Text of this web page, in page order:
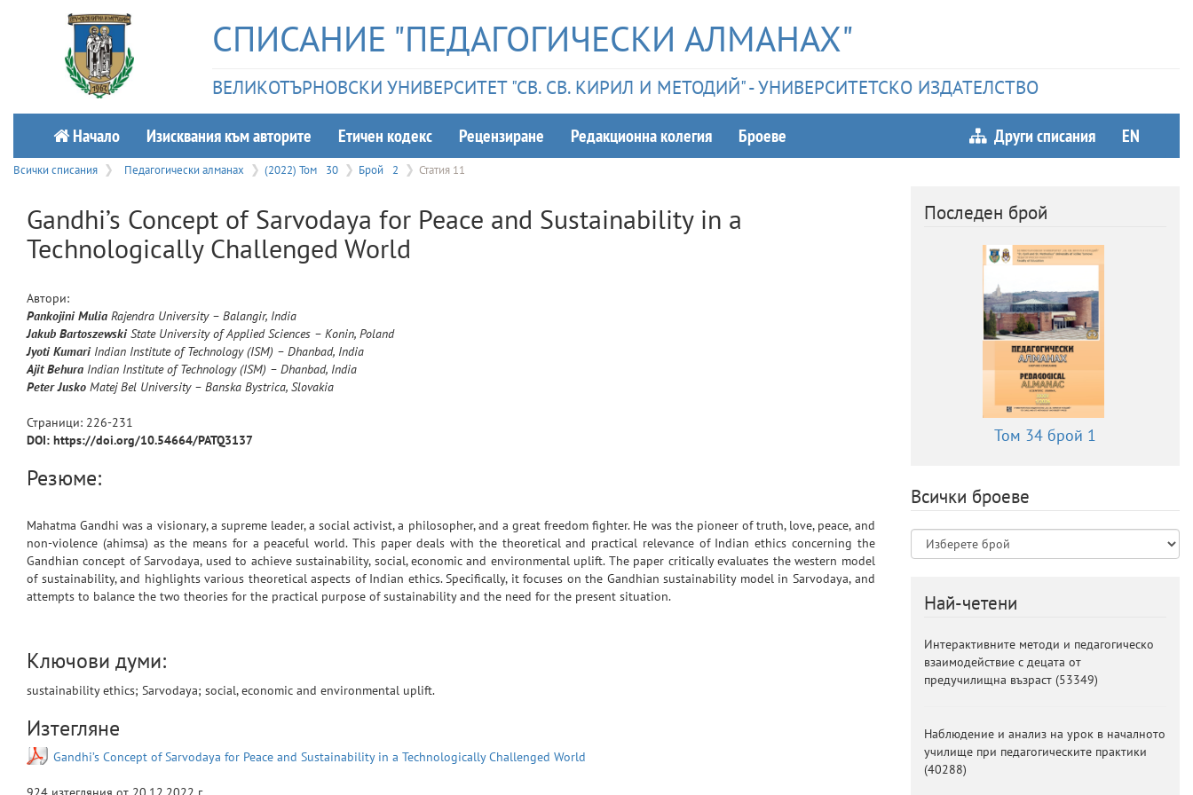
СПИСАНИЕ "ПЕДАГОГИЧЕСКИ АЛМАНАХ"
ВЕЛИКОТЪРНОВСКИ УНИВЕРСИТЕТ "СВ. СВ. КИРИЛ И МЕТОДИЙ" - УНИВЕРСИТЕТСКО ИЗДАТЕЛСТВО
Начало Изисквания към авторите Етичeн кодекс Рецензиране Редакционна колегия Броеве Други списания EN
Всички списания Педагогически алманах (2022) Том 30 Брой 2 Статия 11
Gandhi’s Concept of Sarvodaya for Peace and Sustainability in a
Technologically Challenged World
Автори:
Pankojini Mulia Rajendra University – Balangir, India
Jakub Bartoszewski State University of Applied Sciences – Konin, Poland
Jyoti Kumari Indian Institute of Technology (ISM) – Dhanbad, India
Ajit Behura Indian Institute of Technology (ISM) – Dhanbad, India
Peter Jusko Matej Bel University – Banska Bystrica, Slovakia
Страници: 226-231
DOI: https://doi.org/10.54664/PATQ3137
Резюме:
Mahatma Gandhi was a visionary, a supreme leader, a social activist, a philosopher, and a great freedom fighter. He was the pioneer of truth, love, peace, and
non-violence (ahimsa) as the means for a peaceful world. This paper deals with the theoretical and practical relevance of Indian ethics concerning the
Gandhian concept of Sarvodaya, used to achieve sustainability, social, economic and environmental uplift. The paper critically evaluates the western model
of sustainability, and highlights various theoretical aspects of Indian ethics. Specifically, it focuses on the Gandhian sustainability model in Sarvodaya, and
attempts to balance the two theories for the practical purpose of sustainability and the need for the present situation.
Ключови думи:
sustainability ethics; Sarvodaya; social, economic and environmental uplift.
Изтегляне
Gandhi’s Concept of Sarvodaya for Peace and Sustainability in a Technologically Challenged World
Последен брой
Том 34 брой 1
Всички броеве
Най-четени
Интерактивните методи и педагогическо
взаимодействие с децата от
предучилищна възраст (53349)
Наблюдение и анализ на урок в началното
училище при педагогическите практики
(40288)